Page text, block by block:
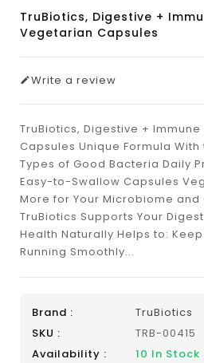
TruBiotics, Digestive +
Vegetarian Capsules
Write a review
TruBiotics, Digestive +
Capsules Unique Formula
Types of Good Bacteria Daily
Easy-to-Swallow Capsules
More for Your Microbiome and
TruBiotics Supports Your
Health Naturally Helps to:
Running Smoothly...
Brand :
TruBiotics
SKU :
TRB-00415
Availability :
10 In Stock